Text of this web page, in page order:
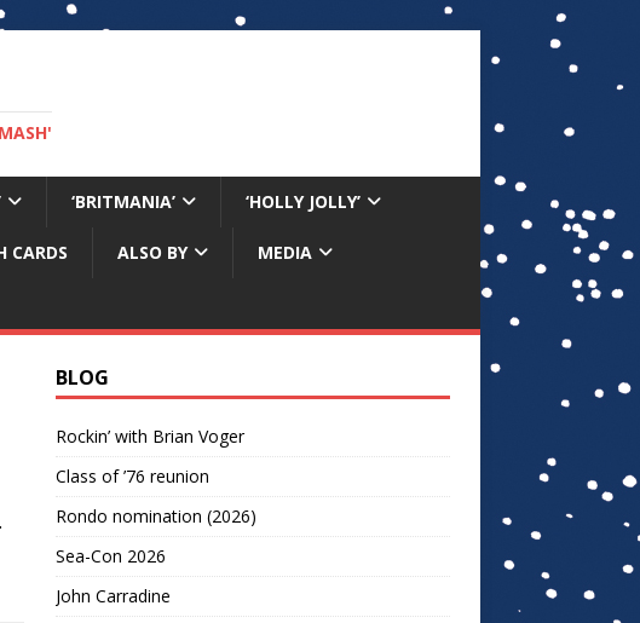
‘BRITMANIA’ ‘HOLLY JOLLY’
CARDS ALSO BY MEDIA
BLOG
Rockin’ with Brian Voger
Class of ’76 reunion
Rondo nomination (2026)
Sea-Con 2026
John Carradine